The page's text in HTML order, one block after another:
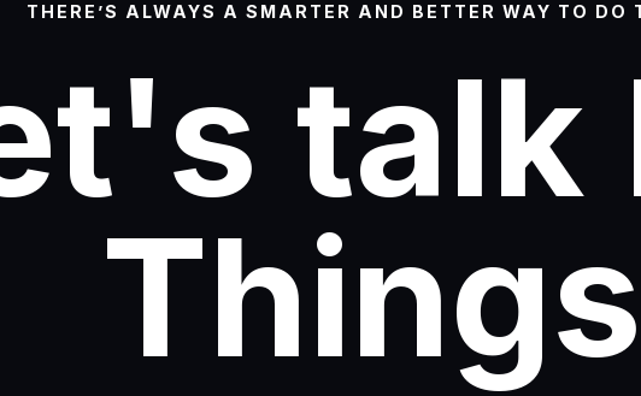
THERE’S ALWAYS A SMARTER AND BETTER WAY TO DO
talk
Things